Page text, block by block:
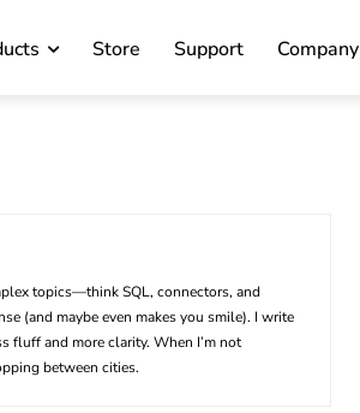
Store Support Company
topics—think SQL, connectors, and
(and maybe even makes you smile). I write
fluff and more clarity. When I’m not
between cities.